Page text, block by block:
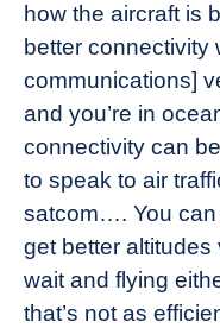
how the aircraft is
better connectivity
communications]
and you’re in
connectivity can
to speak to air
satcom…. You can
get better
wait and flying
that’s not as